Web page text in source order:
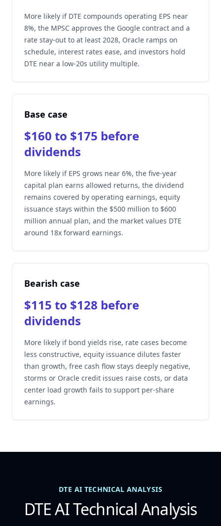
More likely if DTE compounds operating EPS near
8%, the MPSC approves the Google contract and a
rate stay-out to at least 2028, Oracle ramps on
schedule, interest rates ease, and investors hold
DTE near a low-20s utility multiple.
Base case
$160 to $175 before
dividends
More likely if EPS grows near 6%, the five-year
capital plan earns allowed returns, the dividend
remains covered by operating earnings, equity
issuance stays within the $500 million to $600
million annual plan, and the market values DTE
around 18x forward earnings.
Bearish case
$115 to $128 before
dividends
More likely if bond yields rise, rate cases become
less constructive, equity issuance dilutes faster
than growth, free cash flow stays deeply negative,
storms or Oracle credit issues raise costs, or data
center load growth fails to support per-share
earnings.
DTE AI TECHNICAL ANALYSIS
DTE AI Technical Analysis